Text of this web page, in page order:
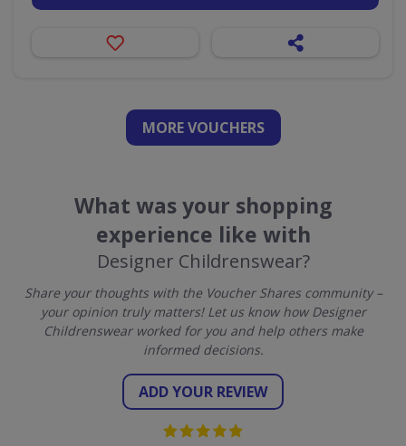
MORE VOUCHERS
What was your shopping
experience like with
Designer Childrenswear?
Share your thoughts with the Voucher Shares community –
your opinion truly matters! Let us know how Designer
Childrenswear worked for you and help others make
informed decisions.
ADD YOUR REVIEW